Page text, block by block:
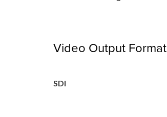
Video Output Format
SDI